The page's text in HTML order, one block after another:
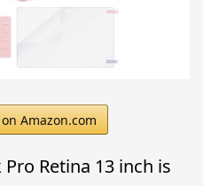
Amazon.com
Retina 13 inch is